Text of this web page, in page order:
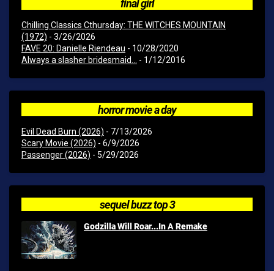
final girl
Chilling Classics Cthursday: THE WITCHES MOUNTAIN
(1972) - 3/26/2026
FAVE 20: Danielle Riendeau - 10/28/2020
Always a slasher bridesmaid...
- 1/12/2016
horror movie a day
Evil Dead Burn (2026) - 7/13/2026
Scary Movie (2026) - 6/9/2026
Passenger (2026) - 5/29/2026
sequel buzz top 3
Godzilla Will Roar...In A Remake